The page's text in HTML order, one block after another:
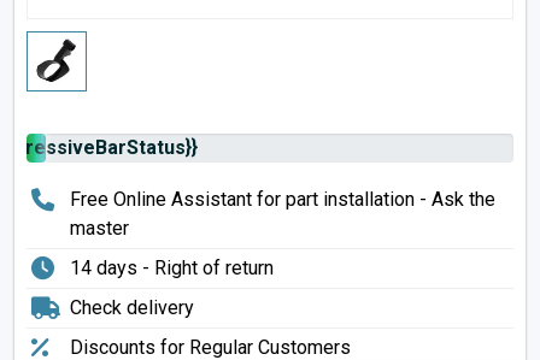
Free Online Assistant for part installation - Ask the
master
14 days - Right of return
Check delivery
Discounts for Regular Customers